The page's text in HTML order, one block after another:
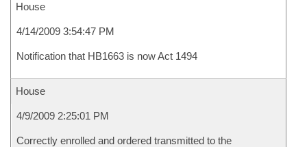
House
4/14/2009 3:54:47 PM
Notification that HB1663 is now Act 1494
House
4/9/2009 2:25:01 PM
Correctly enrolled and ordered transmitted to the